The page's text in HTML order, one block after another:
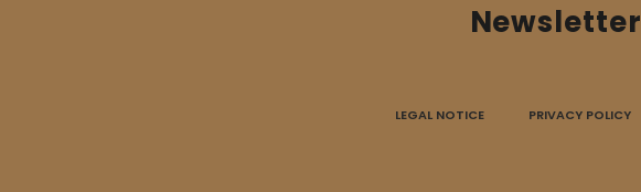
Newsletter
LEGAL NOTICE PRIVACY POLICY